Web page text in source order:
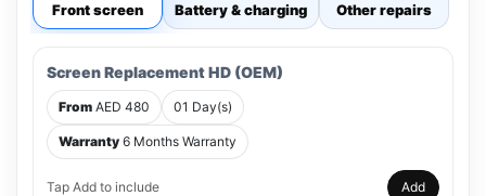
Front screen Battery & charging Other repairs
Screen Replacement HD (OEM)
From AED 480 01 Day(s)
Warranty 6 Months Warranty
Tap Add to include Add